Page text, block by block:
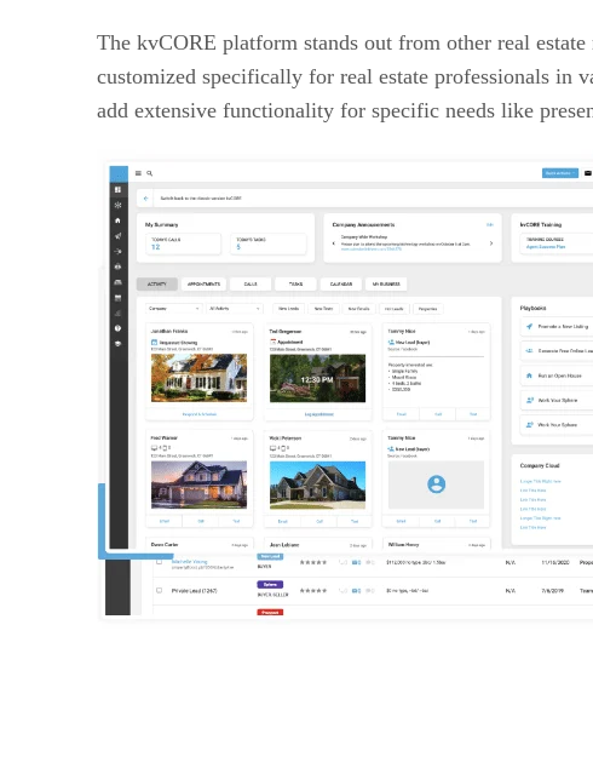
The kvCORE platform stands out from other real
customized specifically for real estate professionals in
add extensive functionality for specific needs like